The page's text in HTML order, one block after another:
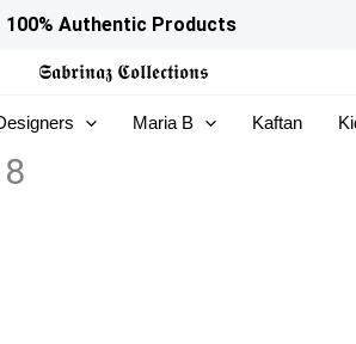
100% Authentic Products
𝕾𝖆𝖇𝖗𝖎𝖓𝖆𝖟 𝕮𝖔𝖑𝖑𝖊𝖈𝖙𝖎𝖔𝖓𝖘
Maria B Kaftan